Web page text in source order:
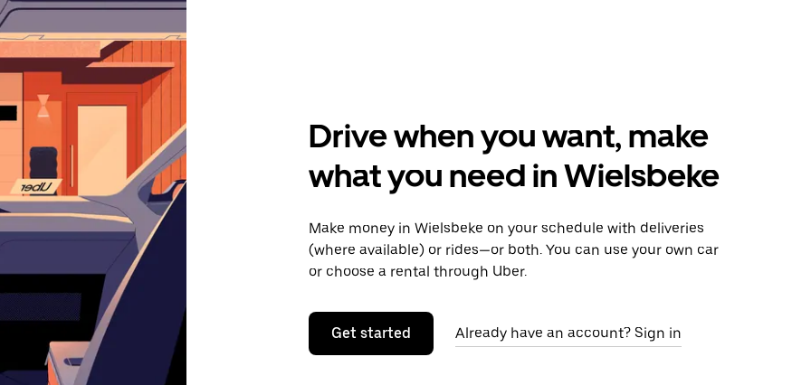
Drive when you want, make
what you need in Wielsbeke
Make money in Wielsbeke on your schedule with deliveries
(where available) or rides—or both. You can use your own car
or choose a rental through Uber.
Get started Already have an account? Sign in